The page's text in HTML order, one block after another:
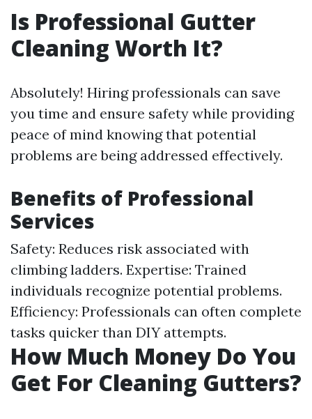
Is Professional Gutter
Cleaning Worth It?
Absolutely! Hiring professionals can save
you time and ensure safety while providing
peace of mind knowing that potential
problems are being addressed effectively.
Benefits of Professional
Services
Safety: Reduces risk associated with
climbing ladders. Expertise: Trained
individuals recognize potential problems.
Efficiency: Professionals can often complete
tasks quicker than DIY attempts.
How Much Money Do You
Get For Cleaning Gutters?